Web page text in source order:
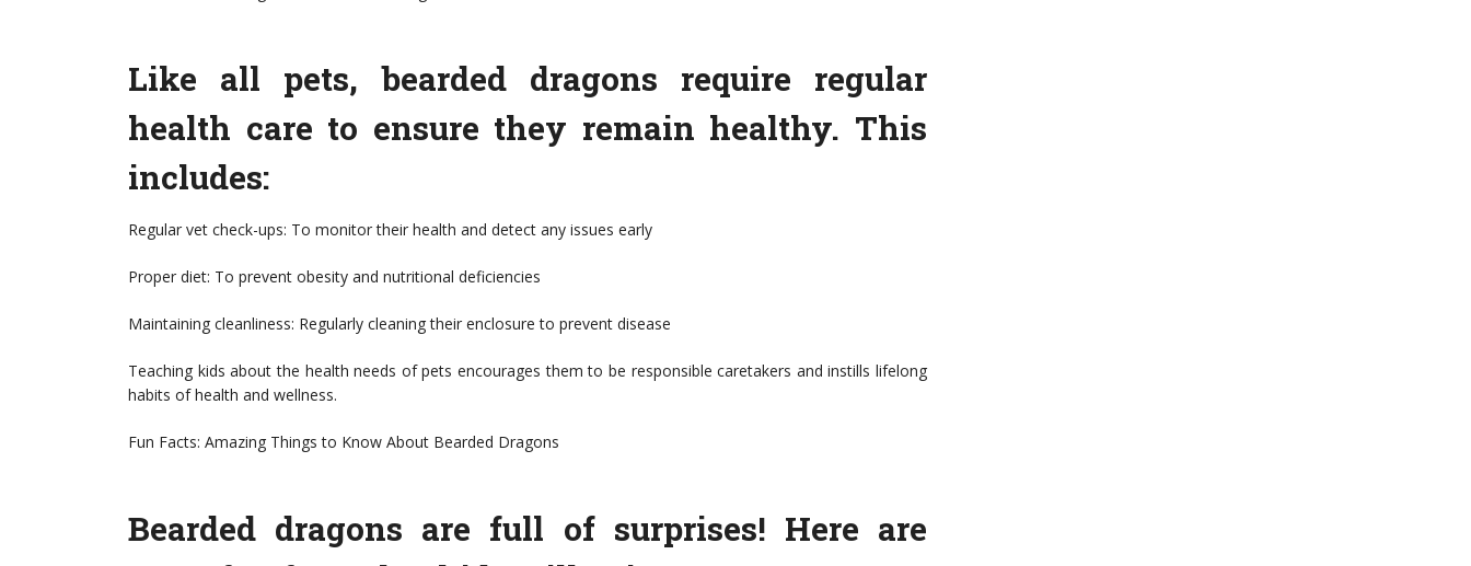
Like all pets, bearded dragons require regular
health care to ensure they remain healthy. This
includes:
Regular vet check-ups: To monitor their health and detect any issues early
Proper diet: To prevent obesity and nutritional deficiencies
Maintaining cleanliness: Regularly cleaning their enclosure to prevent disease
Teaching kids about the health needs of pets encourages them to be responsible caretakers and instills lifelong
habits of health and wellness.
Fun Facts: Amazing Things to Know About Bearded Dragons
Bearded dragons are full of surprises! Here are